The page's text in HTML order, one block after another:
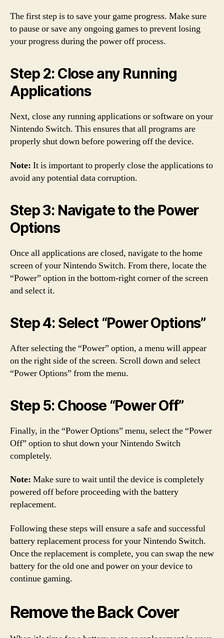
The first step is to save your game progress. Make sure
to pause or save any ongoing games to prevent losing
your progress during the power off process.
Step 2: Close any Running
Applications
Next, close any running applications or software on your
Nintendo Switch. This ensures that all programs are
properly shut down before powering off the device.
Note: It is important to properly close the applications to
avoid any potential data corruption.
Step 3: Navigate to the Power
Options
Once all applications are closed, navigate to the home
screen of your Nintendo Switch. From there, locate the
“Power” option in the bottom-right corner of the screen
and select it.
Step 4: Select “Power Options”
After selecting the “Power” option, a menu will appear
on the right side of the screen. Scroll down and select
“Power Options” from the menu.
Step 5: Choose “Power Off”
Finally, in the “Power Options” menu, select the “Power
Off” option to shut down your Nintendo Switch
completely.
Note: Make sure to wait until the device is completely
powered off before proceeding with the battery
replacement.
Following these steps will ensure a safe and successful
battery replacement process for your Nintendo Switch.
Once the replacement is complete, you can swap the new
battery for the old one and power on your device to
continue gaming.
Remove the Back Cover